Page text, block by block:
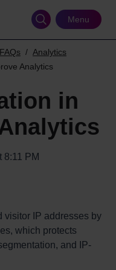
Menu
Analytics
Analytics
in
8:11 PM
visitor IP addresses by
which protects
and IP-